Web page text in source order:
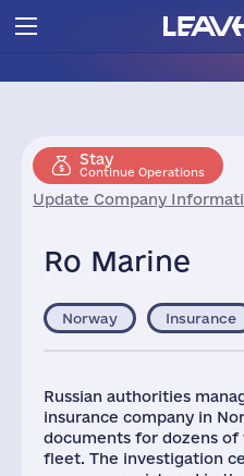
Stay
Continue Operations
Update Company
Ro Marine
Norway Insurance
Russian authorities
insurance company in
documents for dozens of
fleet. The investigation